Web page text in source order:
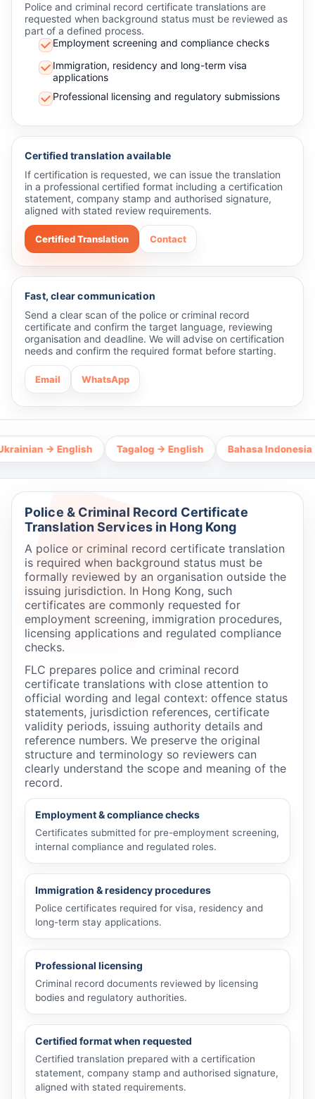
Police and criminal record certificate translations are
requested when background status must be reviewed as
part of a defined process.
Employment screening and compliance checks
Immigration, residency and long-term visa
applications
Professional licensing and regulatory submissions
Certified translation available
If certification is requested, we can issue the translation
in a professional certified format including a certification
statement, company stamp and authorised signature,
aligned with stated review requirements.
Certified Translation Contact
Fast, clear communication
Send a clear scan of the police or criminal record
certificate and confirm the target language, reviewing
organisation and deadline. We will advise on certification
needs and confirm the required format before starting.
Email WhatsApp
→ English Tagalog → English Bahasa Indonesia →
Police & Criminal Record Certificate
Translation Services in Hong Kong
A police or criminal record certificate translation
is required when background status must be
formally reviewed by an organisation outside the
issuing jurisdiction. In Hong Kong, such
certificates are commonly requested for
employment screening, immigration procedures,
licensing applications and regulated compliance
checks.
FLC prepares police and criminal record
certificate translations with close attention to
official wording and legal context: offence status
statements, jurisdiction references, certificate
validity periods, issuing authority details and
reference numbers. We preserve the original
structure and terminology so reviewers can
clearly understand the scope and meaning of the
record.
Employment & compliance checks
Certificates submitted for pre-employment screening,
internal compliance and regulated roles.
Immigration & residency procedures
Police certificates required for visa, residency and
long-term stay applications.
Professional licensing
Criminal record documents reviewed by licensing
bodies and regulatory authorities.
Certified format when requested
Certified translation prepared with a certification
statement, company stamp and authorised signature,
aligned with stated requirements.